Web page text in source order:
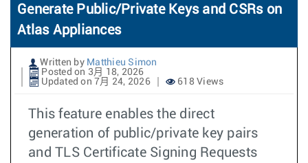
Generate Public/Private Keys and CSRs on
Atlas Appliances
Written by Matthieu Simon
Posted on 3月 18, 2026
Updated on 7月 24, 2026
618 Views
This feature enables the direct
generation of public/private key pairs
and TLS Certificate Signing Requests